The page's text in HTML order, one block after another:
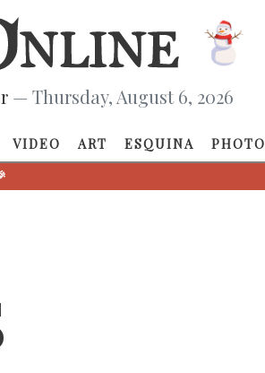
— Thursday, August 6, 2026
VIDEO ART ESQUINA PHOTO